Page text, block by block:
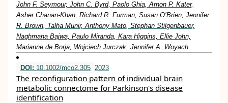
John F. Seymour, John C. Byrd, Paolo Ghia, Arnon P. Kater,
Asher Chanan-Khan, Richard R. Furman, Susan O’Brien, Jennifer
R. Brown, Talha Munir, Anthony Mato, Stephan Stilgenbauer,
Naghmana Bajwa, Paulo Miranda, Kara Higgins, Ellie John,
Marianne de Borja, Wojciech Jurczak, Jennifer A. Woyach
DOI: 10.1002/mco2.305 2023
The reconfiguration pattern of individual brain
metabolic connectome for Parkinson's disease
identification